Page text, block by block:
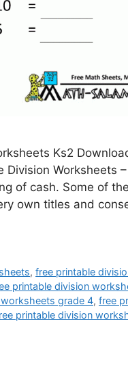
Ks2
Division Worksheets
of cash. Some of
own titles and
,free printable
printable division
grade 4, free
printable division